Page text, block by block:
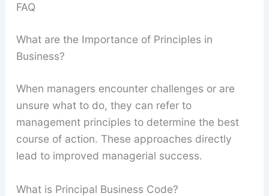
FAQ
What are the Importance of Principles in
Business?
When managers encounter challenges or are
unsure what to do, they can refer to
management principles to determine the best
course of action. These approaches directly
lead to improved managerial success.
What is Principal Business Code?